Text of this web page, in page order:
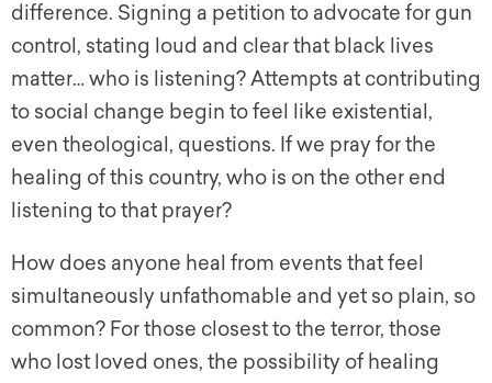
difference. Signing a petition to advocate for gun
control, stating loud and clear that black lives
matter… who is listening? Attempts at contributing
to social change begin to feel like existential,
even theological, questions. If we pray for the
healing of this country, who is on the other end
listening to that prayer?
How does anyone heal from events that feel
simultaneously unfathomable and yet so plain, so
common? For those closest to the terror, those
who lost loved ones, the possibility of healing